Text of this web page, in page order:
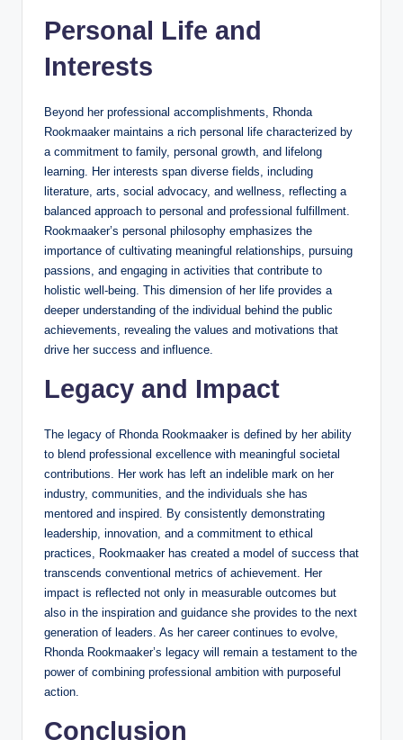
Personal Life and
Interests
Beyond her professional accomplishments, Rhonda
Rookmaaker maintains a rich personal life characterized by
a commitment to family, personal growth, and lifelong
learning. Her interests span diverse fields, including
literature, arts, social advocacy, and wellness, reflecting a
balanced approach to personal and professional fulfillment.
Rookmaaker’s personal philosophy emphasizes the
importance of cultivating meaningful relationships, pursuing
passions, and engaging in activities that contribute to
holistic well-being. This dimension of her life provides a
deeper understanding of the individual behind the public
achievements, revealing the values and motivations that
drive her success and influence.
Legacy and Impact
The legacy of Rhonda Rookmaaker is defined by her ability
to blend professional excellence with meaningful societal
contributions. Her work has left an indelible mark on her
industry, communities, and the individuals she has
mentored and inspired. By consistently demonstrating
leadership, innovation, and a commitment to ethical
practices, Rookmaaker has created a model of success that
transcends conventional metrics of achievement. Her
impact is reflected not only in measurable outcomes but
also in the inspiration and guidance she provides to the next
generation of leaders. As her career continues to evolve,
Rhonda Rookmaaker’s legacy will remain a testament to the
power of combining professional ambition with purposeful
action.
Conclusion